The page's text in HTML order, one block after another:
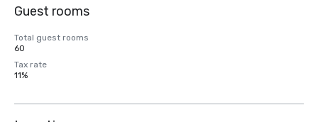
Guest rooms
Total guest rooms
60
Tax rate
11%